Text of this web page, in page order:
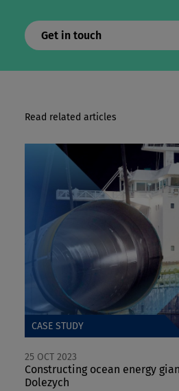
Get in touch
Read related articles
CASE STUDY
25 OCT 2023
Constructing ocean energy
Dolezych